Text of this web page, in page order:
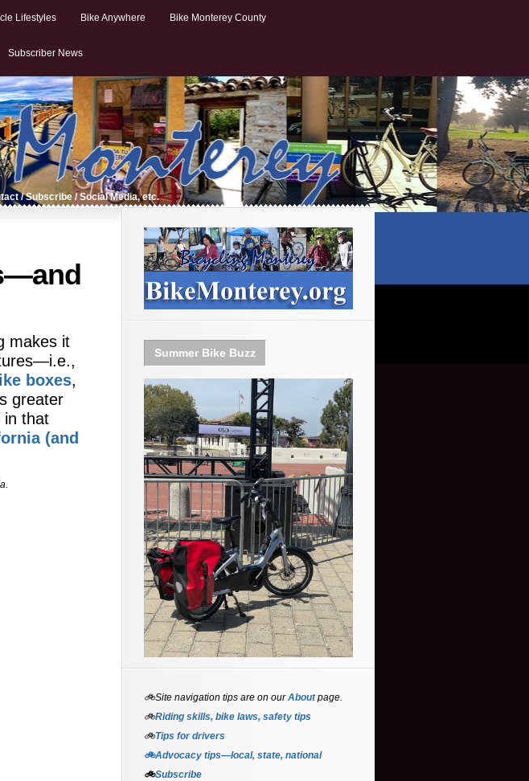
Lifestyles Bike Anywhere Bike Monterey County
Subscriber News
/ Subscribe / Social Media, etc.
makes it
boxes,
greater
in that
(and
Summer Bike Buzz
🚲Site navigation tips are on ourAboutpage.
🚲Riding skills, bike laws, safety tips
🚲Tips for drivers
🚲Advocacy tips—local, state, national
🚲Subscribe